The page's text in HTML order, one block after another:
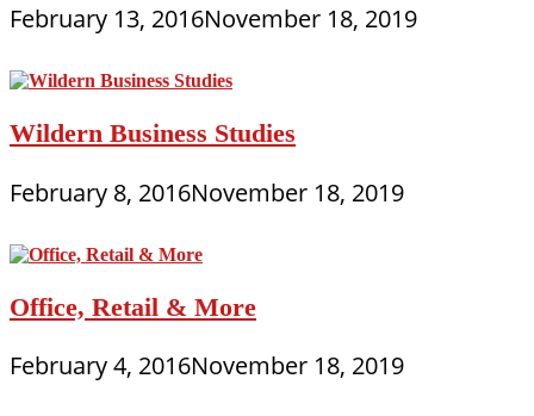
February 13, 2016November 18, 2019
Wildern Business Studies
February 8, 2016November 18, 2019
Office, Retail & More
February 4, 2016November 18, 2019